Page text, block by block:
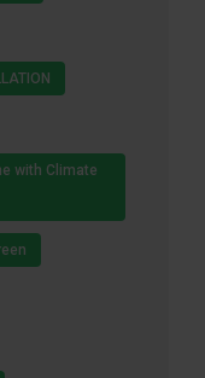
with Climate